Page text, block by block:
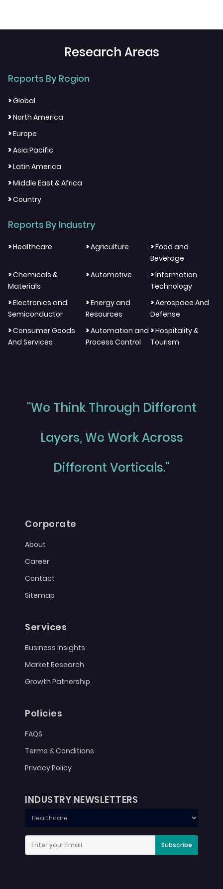
Research Areas
Reports By Region
>Global
>North America
>Europe
>Asia Pacific
>Latin America
>Middle East & Africa
>Country
Reports By Industry
>Healthcare >Agriculture >Food and
Beverage
>Chemicals &
Materials
>Automotive >Information
Technology
>Electronics and
Semiconductor
>Energy and
Resources
>Aerospace And
Defense
>Consumer Goods
And Services
>Automation and
Process Control
>Hospitality &
Tourism
"We Think Through Different
Layers, We Work Across
Different Verticals."
Corporate
About
Career
Contact
Sitemap
Services
Business Insights
Market Research
Growth Patnership
Policies
FAQS
Terms & Conditions
Privacy Policy
INDUSTRY NEWSLETTERS
Subscribe